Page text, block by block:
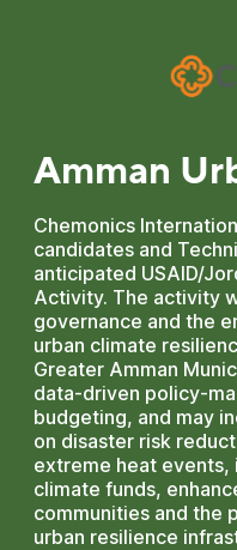
Amman
Chemonics
candidates and
anticipated USAID/
Activity. The activity
governance and the
urban climate
Greater Amman
data-driven policy-
budgeting, and may
on disaster risk
extreme heat events,
climate funds,
communities and the
urban resilience